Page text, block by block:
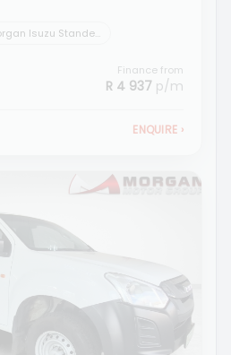
Morgan Isuzu Standerton
Finance from
R 4 937 p/m
ENQUIRE ›